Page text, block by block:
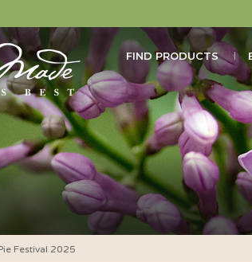
FIND PRODUCTS
Festival 2025